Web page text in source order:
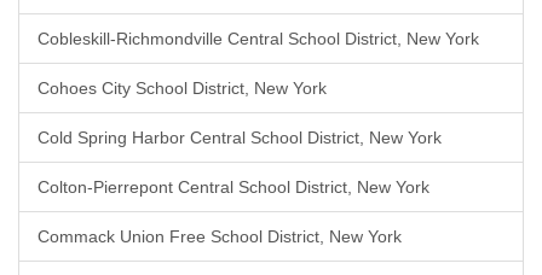
Cobleskill-Richmondville Central School District, New York
Cohoes City School District, New York
Cold Spring Harbor Central School District, New York
Colton-Pierrepont Central School District, New York
Commack Union Free School District, New York